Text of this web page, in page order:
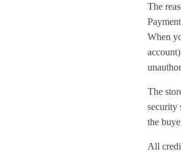
The
When
The
security
the
All